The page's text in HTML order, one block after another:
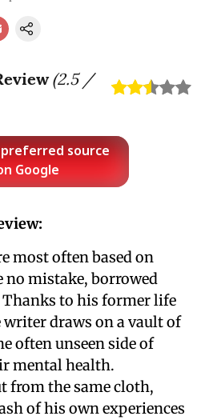
(2.5/
preferred source
Google
most often based on
no mistake, borrowed
to his former life
writer draws on a vault of
often unseen side of
mental health.
from the same cloth,
of his own experiences